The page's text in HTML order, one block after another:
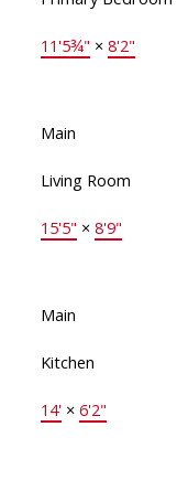
11'5¾" × 8'2"
Main
Living Room
15'5" × 8'9"
Main
Kitchen
14'× 6'2"